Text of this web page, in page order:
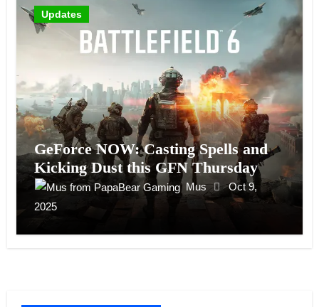
Updates
GeForce NOW: Casting Spells and
Kicking Dust this GFN Thursday
Mus
Oct 9,
2025